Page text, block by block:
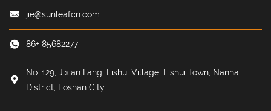
jie@sunleafcn.com
86+ 85682277
No. 129, Jixian Fang, Lishui Village, Lishui Town, Nanhai
District, Foshan City.